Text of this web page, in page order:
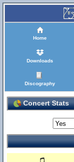
Home
Downloads
Discography
Concert Stats